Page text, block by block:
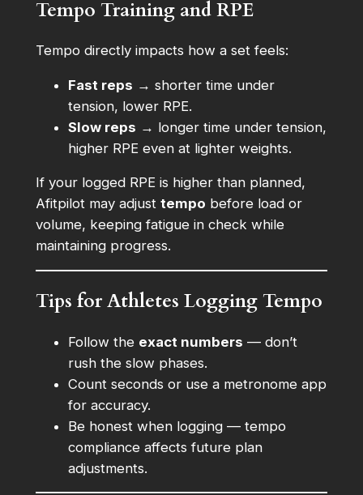
Tempo Training and RPE
Tempo directly impacts how a set feels:
Fast reps → shorter time under
tension, lower RPE.
Slow reps → longer time under tension,
higher RPE even at lighter weights.
If your logged RPE is higher than planned,
Afitpilot may adjust tempo before load or
volume, keeping fatigue in check while
maintaining progress.
Tips for Athletes Logging Tempo
Follow the exact numbers — don’t
rush the slow phases.
Count seconds or use a metronome app
for accuracy.
Be honest when logging — tempo
compliance affects future plan
adjustments.